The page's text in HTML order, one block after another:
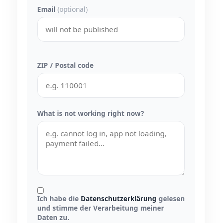
Email (optional)
ZIP / Postal code
What is not working right now?
Ich habe die Datenschutzerklärung gelesen
und stimme der Verarbeitung meiner
Daten zu.